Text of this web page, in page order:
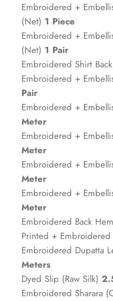
GOSSAMER'25
Stitchup
Ornassa
ZAHA RUSH
Embroidered +
(Net) 1 Piece
Embroidered +
(Net) 1 Pair
Embroidered Shirt
Embroidered +
Pair
Embroidered +
Meter
Embroidered +
Meter
Embroidered +
Meter
Embroidered +
Meter
Embroidered Back
Printed +
Embroidered Dupatta
Meters
Dyed Slip (Raw Silk)
Embroidered Sharara